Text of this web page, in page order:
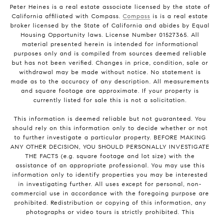
Peter Heines is a real estate associate licensed by the state of
California affiliated with Compass. Compass is is a real estate
broker licensed by the State of California and abides by Equal
Housing Opportunity laws. License Number 01527365. All
material presented herein is intended for informational
purposes only and is compiled from sources deemed reliable
but has not been verified. Changes in price, condition, sale or
withdrawal may be made without notice. No statement is
made as to the accuracy of any description. All measurements
and square footage are approximate. If your property is
currently listed for sale this is not a solicitation.
This information is deemed reliable but not guaranteed. You
should rely on this information only to decide whether or not
to further investigate a particular property. BEFORE MAKING
ANY OTHER DECISION, YOU SHOULD PERSONALLY INVESTIGATE
THE FACTS (e.g. square footage and lot size) with the
assistance of an appropriate professional. You may use this
information only to identify properties you may be interested
in investigating further. All uses except for personal, non-
commercial use in accordance with the foregoing purpose are
prohibited. Redistribution or copying of this information, any
photographs or video tours is strictly prohibited. This